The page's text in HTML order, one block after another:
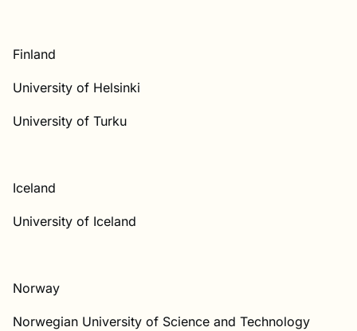
Finland
University of Helsinki
University of Turku
Iceland
University of Iceland
Norway
Norwegian University of Science and Technology